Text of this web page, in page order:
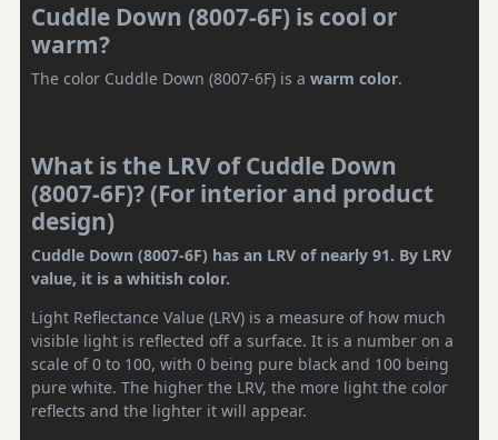
Cuddle Down (8007-6F) is cool or
warm?
The color Cuddle Down (8007-6F) is a warm color.
What is the LRV of Cuddle Down
(8007-6F)? (For interior and product
design)
Cuddle Down (8007-6F) has an LRV of nearly 91. By LRV
value, it is a whitish color.
Light Reflectance Value (LRV) is a measure of how much
visible light is reflected off a surface. It is a number on a
scale of 0 to 100, with 0 being pure black and 100 being
pure white. The higher the LRV, the more light the color
reflects and the lighter it will appear.